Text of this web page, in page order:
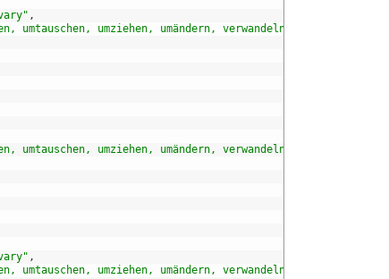
,
umziehen, umändern, verwandeln, verändern,
umziehen, umändern, verwandeln, verändern,
,
umziehen, umändern, verwandeln, verändern,